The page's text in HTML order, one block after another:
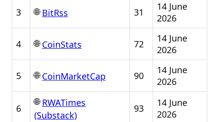
3 🌐BitRss 31
14 June
2026
4 🌐CoinStats 72
14 June
2026
5 🌐CoinMarketCap 90
14 June
2026
6
🌐RWATimes
(Substack)
93
14 June
2026